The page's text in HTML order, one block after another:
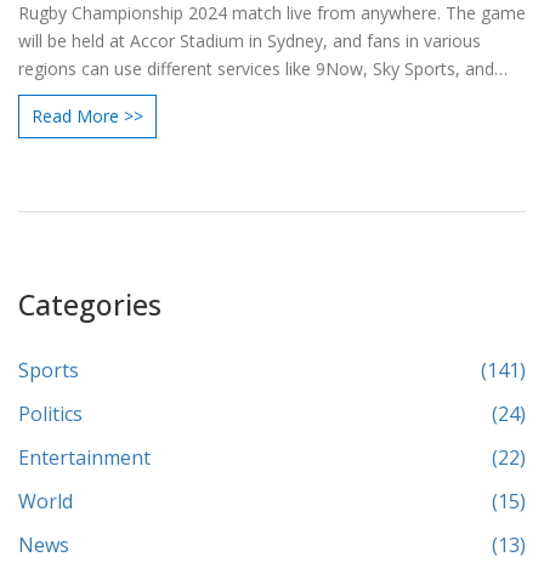
Rugby Championship 2024 match live from anywhere. The game
will be held at Accor Stadium in Sydney, and fans in various
regions can use different services like 9Now, Sky Sports, and
NZR+ to stream the match. With VPN options available, even
international viewers can join in.
Read More >>
Categories
Sports
(141)
Politics
(24)
Entertainment
(22)
World
(15)
News
(13)